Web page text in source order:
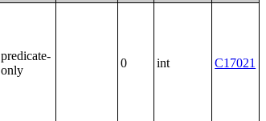
predicate-
only
0 int C17021